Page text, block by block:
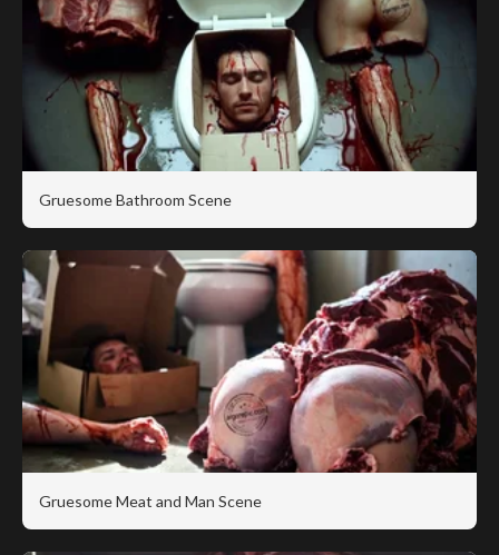
Gruesome Bathroom Scene
Gruesome Meat and Man Scene